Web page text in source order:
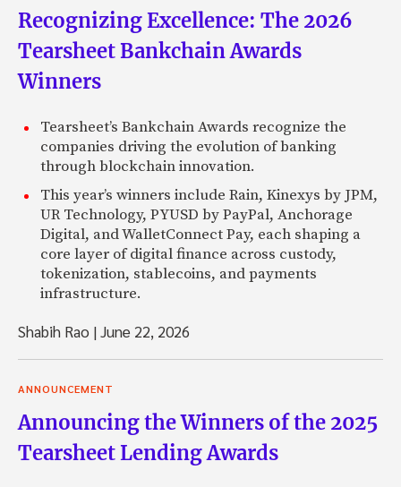
Recognizing Excellence: The 2026
Tearsheet Bankchain Awards
Winners
Tearsheet’s Bankchain Awards recognize the
companies driving the evolution of banking
through blockchain innovation.
This year’s winners include Rain, Kinexys by JPM,
UR Technology, PYUSD by PayPal, Anchorage
Digital, and WalletConnect Pay, each shaping a
core layer of digital finance across custody,
tokenization, stablecoins, and payments
infrastructure.
Shabih Rao |June 22, 2026
ANNOUNCEMENT
Announcing the Winners of the 2025
Tearsheet Lending Awards